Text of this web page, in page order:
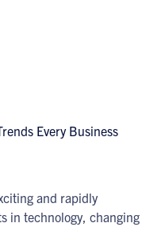
and rapidly
in technology, changing